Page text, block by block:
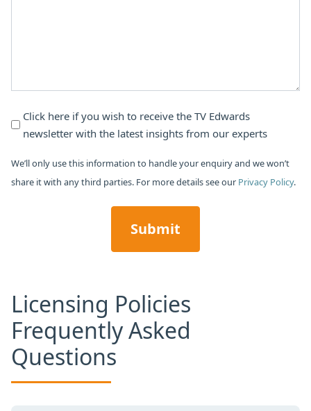
Newsletter
Click here if you wish to receive the TV Edwards
newsletter with the latest insights from our experts
We’ll only use this information to handle your enquiry and we won’t
share it with any third parties. For more details see our Privacy Policy.
Licensing Policies
Frequently Asked
Questions